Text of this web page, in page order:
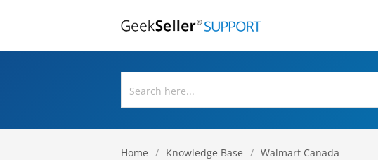
Home / Knowledge Base / Walmart Canada